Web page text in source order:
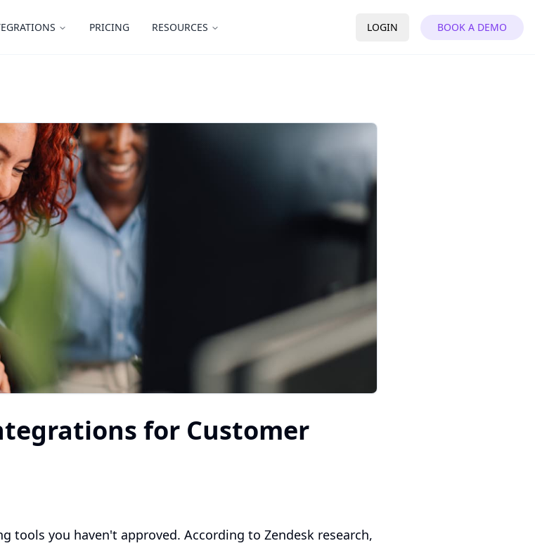
PRICING RESOURCES LOGIN BOOK A DEMO
for Customer
tools you haven't approved. According to Zendesk research,